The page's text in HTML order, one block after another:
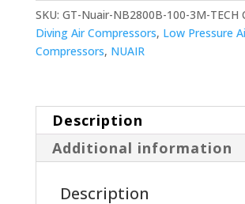
SKU: GT-Nuair-NB2800B-100-3M-TECH
Diving Air Compressors, Low Pressure
Compressors, NUAIR
Description
Additional information
Description